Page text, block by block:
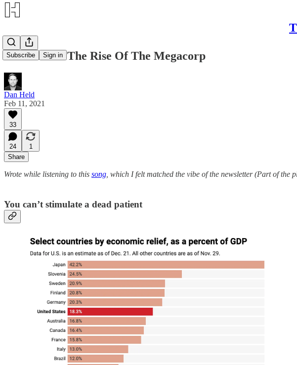
Subscribe Sign in
Bitcoin And The Rise Of The Megacorp
Dan Held
Feb 11, 2021
33
24
1
Share
Wrote while listening to this song , which I felt matched the vibe of the newsletter (Part of the
You can’t stimulate a dead patient